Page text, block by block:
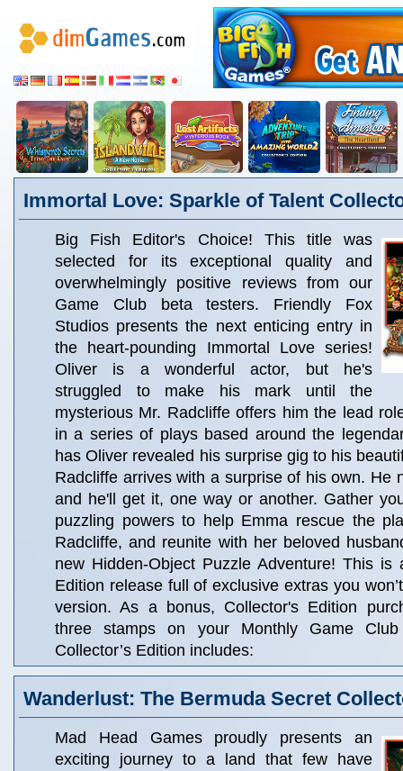
Immortal Love: Sparkle of Talent
Big Fish Editor's Choice! This title was
selected for its exceptional quality and
overwhelmingly positive reviews from our
Game Club beta testers. Friendly Fox
Studios presents the next enticing entry in
the heart-pounding Immortal Love series!
Oliver is a wonderful actor, but he's
struggled to make his mark until the
mysterious Mr. Radcliffe offers him the lead
in a series of plays based around the
has Oliver revealed his surprise gig to his
Radcliffe arrives with a surprise of his own. He
and he'll get it, one way or another. Gather
puzzling powers to help Emma rescue the
Radcliffe, and reunite with her beloved
new Hidden-Object Puzzle Adventure! This is
Edition release full of exclusive extras you
version. As a bonus, Collector's Edition
three stamps on your Monthly Game
Collector’s Edition includes:
Wanderlust: The Bermuda Secret
Mad Head Games proudly presents an
exciting journey to a land that few have